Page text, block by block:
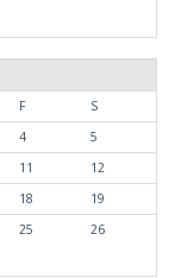
F
S
4
5
11
12
18
19
25
26